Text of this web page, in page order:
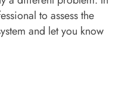
to assess the
and let you know